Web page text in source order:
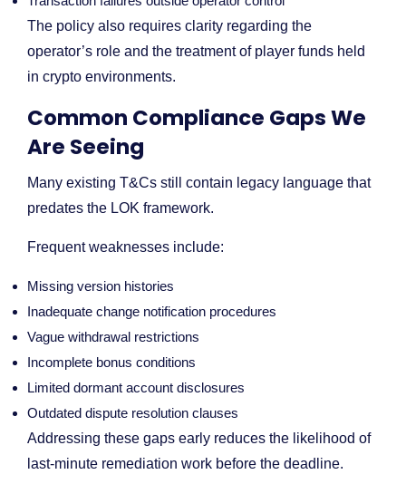
The policy also requires clarity regarding the
operator’s role and the treatment of player funds held
in crypto environments.
Common Compliance Gaps We
Are Seeing
Many existing T&Cs still contain legacy language that
predates the LOK framework.
Frequent weaknesses include:
Missing version histories
Inadequate change notification procedures
Vague withdrawal restrictions
Incomplete bonus conditions
Limited dormant account disclosures
Outdated dispute resolution clauses
Addressing these gaps early reduces the likelihood of
last-minute remediation work before the deadline.